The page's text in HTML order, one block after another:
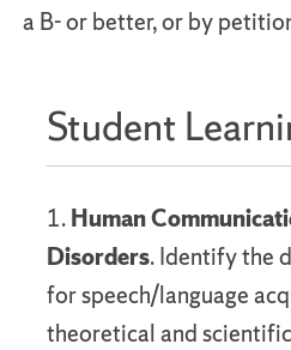
a B- or better, or by
Student
1.Human
Disorders. Identify the
for speech/language
theoretical and